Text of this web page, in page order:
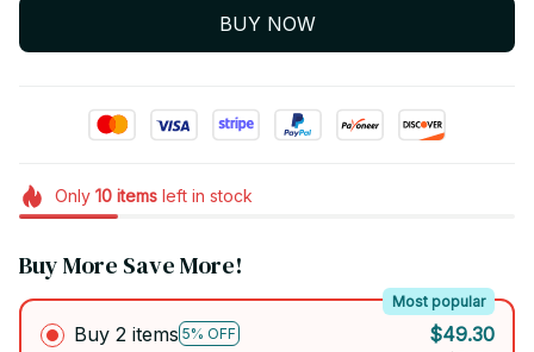
BUY NOW
Only 10itemsleft in stock
Buy More Save More!
Buy 2 items 5% OFF
Most popular
$49.30